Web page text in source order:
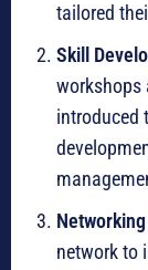
tailored
Skill
workshops
introduced
network to